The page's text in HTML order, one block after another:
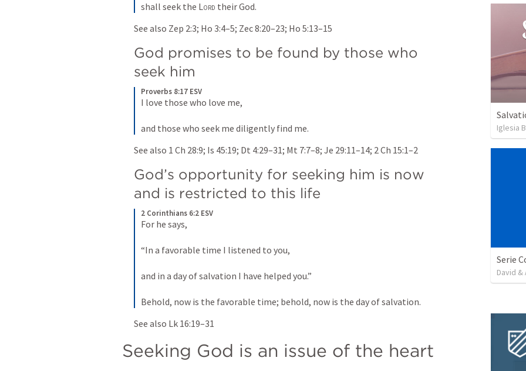
shall seek the Lord their God.
See also Zep 2:3; Ho 3:4–5; Zec 8:20–23; Ho 5:13–15
God promises to be found by those who
seek him
Proverbs 8:17 ESV
I love those who love me,
and those who seek me diligently find me.
See also 1 Ch 28:9; Is 45:19; Dt 4:29–31; Mt 7:7–8; Je 29:11–14; 2 Ch 15:1–2
God’s opportunity for seeking him is now
and is restricted to this life
2 Corinthians 6:2 ESV
For he says,
“In a favorable time I listened to you,
and in a day of salvation I have helped you.”
Behold, now is the favorable time; behold, now is the day of salvation.
See also Lk 16:19–31
Seeking God is an issue of the heart
Iglesia
David &